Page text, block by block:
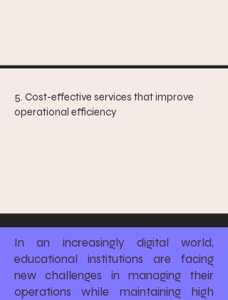
5. ​ Cost-effective services that improve
operational efficiency
In an increasingly digital world,
educational institutions are facing
new challenges in managing their
operations while maintaining high